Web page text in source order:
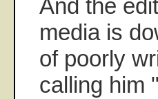
And the
media is
of poorly
calling him